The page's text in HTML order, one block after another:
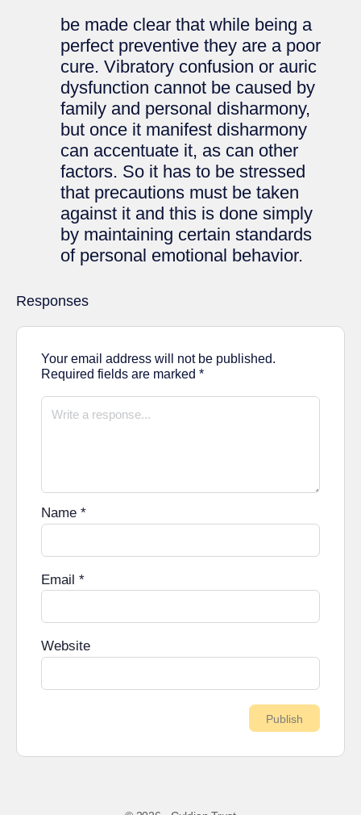
be made clear that while being a
perfect preventive they are a poor
cure. Vibratory confusion or auric
dysfunction cannot be caused by
family and personal disharmony,
but once it manifest disharmony
can accentuate it, as can other
factors. So it has to be stressed
that precautions must be taken
against it and this is done simply
by maintaining certain standards
of personal emotional behavior.
Responses
Your email address will not be published.
Required fields are marked *
Name *
Email *
Website